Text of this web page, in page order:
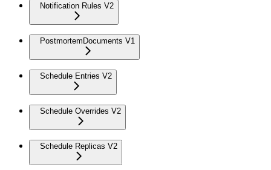
Notification Rules V2
PostmortemDocuments V1
Schedule Entries V2
Schedule Overrides V2
Schedule Replicas V2